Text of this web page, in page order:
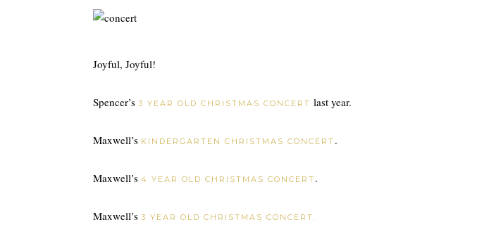
Joyful, Joyful!
Spencer’s 3 YEAR OLD CHRISTMAS CONCERT last year.
Maxwell’s KINDERGARTEN CHRISTMAS CONCERT .
Maxwell’s 4 YEAR OLD CHRISTMAS CONCERT .
Maxwell’s 3 YEAR OLD CHRISTMAS CONCERT.